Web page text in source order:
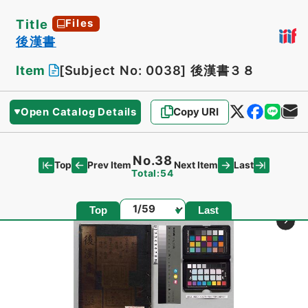
Title Files
後漢書
Item
[Subject No: 0038] 後漢書３８
Open Catalog Details Copy URI
Top Prev Item No.38
Total:54
Next Item Last
Top Page Last